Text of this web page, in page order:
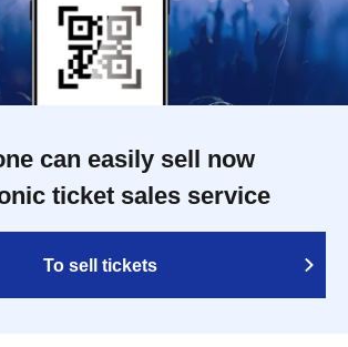
can easily sell now
ticket sales service
To sell tickets